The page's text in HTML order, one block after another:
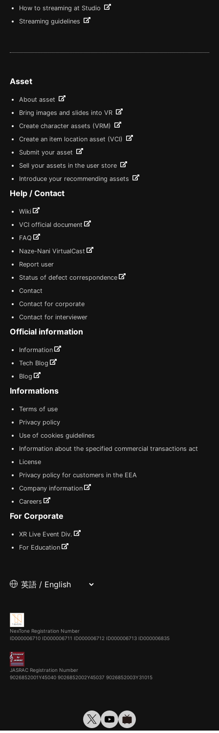
How to streaming at Studio
Streaming guidelines
Asset
About asset
Bring images and slides into VR
Create character assets (VRM)
Create an item location asset (VCI)
Submit your asset
Sell your assets in the user store
Introduce your recommending assets
Help / Contact
Wiki
VCI official document
FAQ
Naze-Nani VirtualCast
Report user
Status of defect correspondence
Contact
Contact for corporate
Contact for interviewer
Official information
Information
Tech Blog
Blog
Informations
Terms of use
Privacy policy
Use of cookies guidelines
Information about the specified commercial transactions act
License
Privacy policy for customers in the EEA
Company information
Careers
For Corporate
XR Live Event Div.
For Education
NexTone Registration Number
ID000006710 ID000006711 ID000006712 ID000006713 ID000006835
JASRAC Registration Number
9026852001Y45040 9026852002Y45037 9026852003Y31015